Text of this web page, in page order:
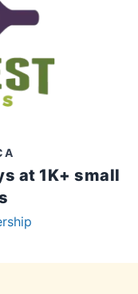
at 1K+ small